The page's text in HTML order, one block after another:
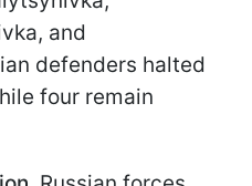
and
defenders halted
four remain